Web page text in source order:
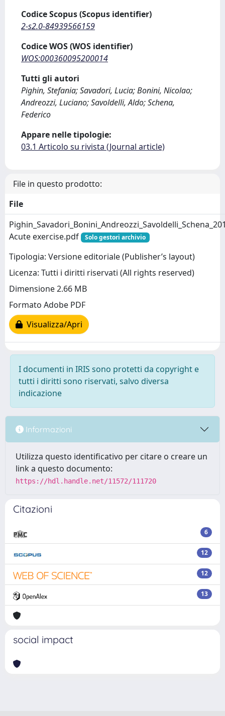
Codice Scopus (Scopus identifier)
2-s2.0-84939566159
Codice WOS (WOS identifier)
WOS:000360095200014
Tutti gli autori
Pighin, Stefania; Savadori, Lucia; Bonini, Nicolao;
Andreozzi, Luciano; Savoldelli, Aldo; Schena,
Federico
Appare nelle tipologie:
03.1 Articolo su rivista (Journal article)
File in questo prodotto:
File
Acute exercise.pdf
Solo gestori archivio
Tipologia: Versione editoriale (Publisher’s layout)
Licenza: Tutti i diritti riservati (All rights reserved)
Dimensione 2.66 MB
Formato Adobe PDF
Visualizza/Apri
I documenti in IRIS sono protetti da copyright e
tutti i diritti sono riservati, salvo diversa
indicazione
Informazioni
Utilizza questo identificativo per citare o creare un
link a questo documento:
https://hdl.handle.net/11572/111720
Citazioni
6
12
12
13
social impact